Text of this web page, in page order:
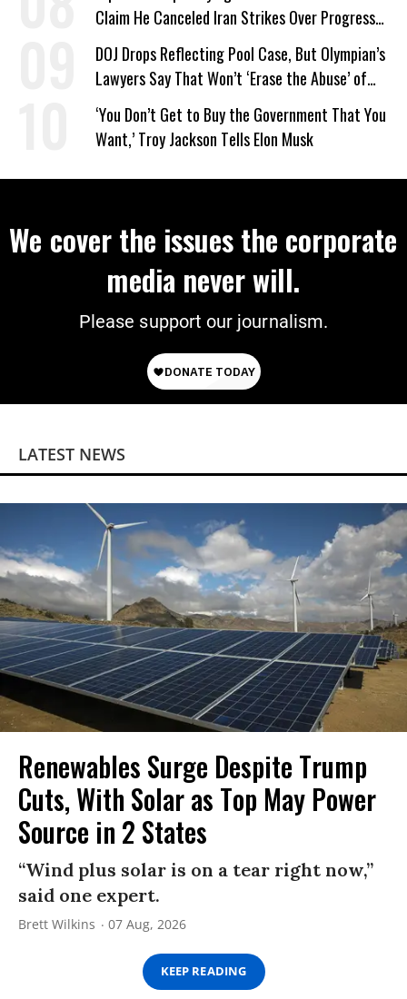
Claim He Canceled Iran Strikes Over Progress
on Deal
DOJ Drops Reflecting Pool Case, But Olympian’s
Lawyers Say That Won’t ‘Erase the Abuse’ of
Power
‘You Don’t Get to Buy the Government That You
Want,’ Troy Jackson Tells Elon Musk
We cover the issues the corporate
media never will.
Please support our journalism.
LATEST NEWS
Renewables Surge Despite Trump
Cuts, With Solar as Top May Power
Source in 2 States
“Wind plus solar is on a tear right now,”
said one expert.
Brett Wilkins 07 Aug, 2026
KEEP READING